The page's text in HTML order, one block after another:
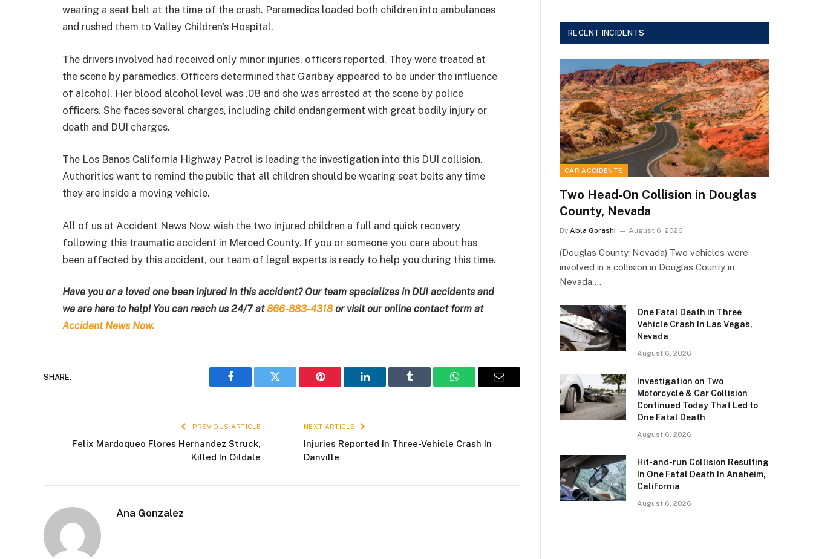
wearing a seat belt at the time of the crash. Paramedics loaded both children into ambulances
and rushed them to Valley Children’s Hospital.
The drivers involved had received only minor injuries, officers reported. They were treated at
the scene by paramedics. Officers determined that Garibay appeared to be under the influence
of alcohol. Her blood alcohol level was .08 and she was arrested at the scene by police
officers. She faces several charges, including child endangerment with great bodily injury or
death and DUI charges.
The Los Banos California Highway Patrol is leading the investigation into this DUI collision.
Authorities want to remind the public that all children should be wearing seat belts any time
they are inside a moving vehicle.
All of us at Accident News Now wish the two injured children a full and quick recovery
following this traumatic accident in Merced County. If you or someone you care about has
been affected by this accident, our team of legal experts is ready to help you during this time.
Have you or a loved one been injured in this accident? Our team specializes in DUI accidents and
we are here to help! You can reach us 24/7 at866-883-4318or visit our online contact form at
Accident News Now.
SHARE.
Facebook Twitter Pinterest LinkedIn Tumblr WhatsAppEmail
PREVIOUS ARTICLE
Felix Mardoqueo Flores Hernandez Struck,
Killed In Oildale
NEXT ARTICLE
Injuries Reported In Three-Vehicle Crash In
Danville
Ana Gonzalez
RECENT INCIDENTS
CAR ACCIDENTS
Two Head-On Collision in Douglas
County, Nevada
By Abla Gorashi August 6, 2026
(Douglas County, Nevada) Two vehicles were
involved in a collision in Douglas County in
Nevada.…
One Fatal Death in Three
Vehicle Crash In Las Vegas,
Nevada
August 6, 2026
Investigation on Two
Motorcycle & Car Collision
Continued Today That Led to
One Fatal Death
August 6, 2026
Hit-and-run Collision Resulting
In One Fatal Death In Anaheim,
California
August 6, 2026